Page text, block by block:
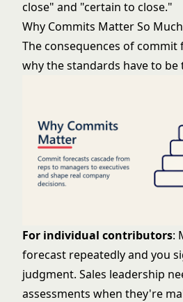
close" and "certain to close."
Why Commits Matter So Much
The consequences of commit
why the standards have to be
For individual contributors:
forecast repeatedly and you
judgment. Sales leadership
assessments when they're